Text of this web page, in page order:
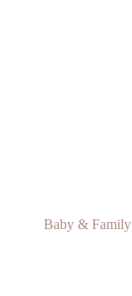
Baby & Family